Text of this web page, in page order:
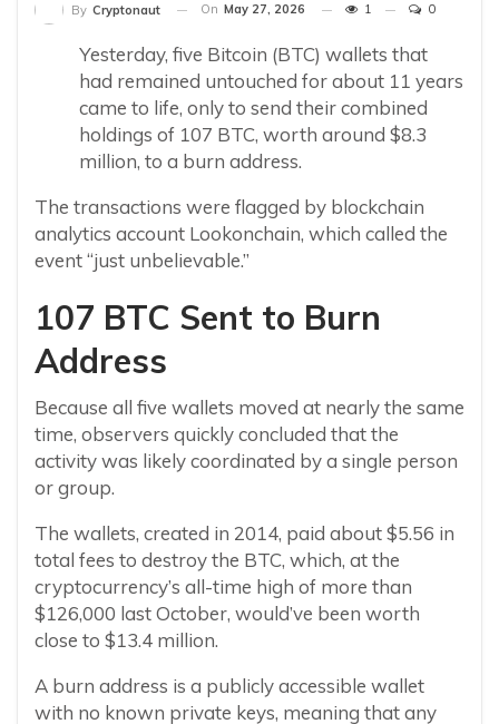
By Cryptonaut On May 27, 2026 1 0
Yesterday, five Bitcoin (BTC) wallets that
had remained untouched for about 11 years
came to life, only to send their combined
holdings of 107 BTC, worth around $8.3
million, to a burn address.
The transactions were flagged by blockchain
analytics account Lookonchain, which called the
event “just unbelievable.”
107 BTC Sent to Burn
Address
Because all five wallets moved at nearly the same
time, observers quickly concluded that the
activity was likely coordinated by a single person
or group.
The wallets, created in 2014, paid about $5.56 in
total fees to destroy the BTC, which, at the
cryptocurrency’s all-time high of more than
$126,000 last October, would’ve been worth
close to $13.4 million.
A burn address is a publicly accessible wallet
with no known private keys, meaning that any